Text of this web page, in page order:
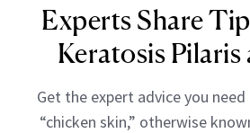
Experts Share
Keratosis Pilaris
Get the expert advice you need
“chicken skin,” otherwise